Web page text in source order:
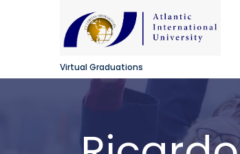
Virtual Graduations